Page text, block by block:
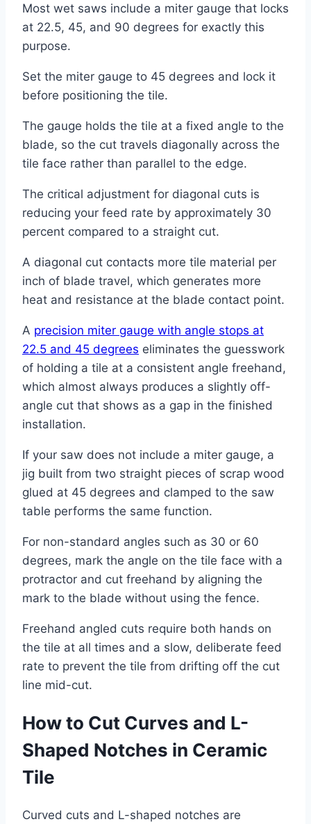
Most wet saws include a miter gauge that locks
at 22.5, 45, and 90 degrees for exactly this
purpose.
Set the miter gauge to 45 degrees and lock it
before positioning the tile.
The gauge holds the tile at a fixed angle to the
blade, so the cut travels diagonally across the
tile face rather than parallel to the edge.
The critical adjustment for diagonal cuts is
reducing your feed rate by approximately 30
percent compared to a straight cut.
A diagonal cut contacts more tile material per
inch of blade travel, which generates more
heat and resistance at the blade contact point.
A precision miter gauge with angle stops at
22.5 and 45 degrees eliminates the guesswork
of holding a tile at a consistent angle freehand,
which almost always produces a slightly off-
angle cut that shows as a gap in the finished
installation.
If your saw does not include a miter gauge, a
jig built from two straight pieces of scrap wood
glued at 45 degrees and clamped to the saw
table performs the same function.
For non-standard angles such as 30 or 60
degrees, mark the angle on the tile face with a
protractor and cut freehand by aligning the
mark to the blade without using the fence.
Freehand angled cuts require both hands on
the tile at all times and a slow, deliberate feed
rate to prevent the tile from drifting off the cut
line mid-cut.
How to Cut Curves and L-
Shaped Notches in Ceramic
Tile
Curved cuts and L-shaped notches are